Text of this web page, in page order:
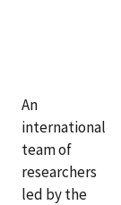
An
international
team of
researchers
led by the